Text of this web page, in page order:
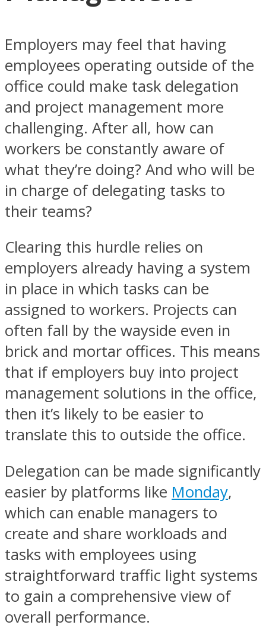
Employers may feel that having
employees operating outside of the
office could make task delegation
and project management more
challenging. After all, how can
workers be constantly aware of
what they’re doing? And who will be
in charge of delegating tasks to
their teams?
Clearing this hurdle relies on
employers already having a system
in place in which tasks can be
assigned to workers. Projects can
often fall by the wayside even in
brick and mortar offices. This means
that if employers buy into project
management solutions in the office,
then it’s likely to be easier to
translate this to outside the office.
Delegation can be made significantly
easier by platforms like Monday,
which can enable managers to
create and share workloads and
tasks with employees using
straightforward traffic light systems
to gain a comprehensive view of
overall performance.